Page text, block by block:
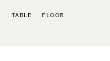
TABLE FLOOR